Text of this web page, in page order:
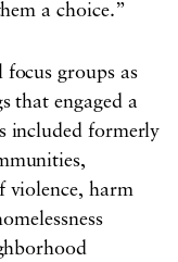
a choice.”
groups as
that engaged a
included formerly
violence, harm